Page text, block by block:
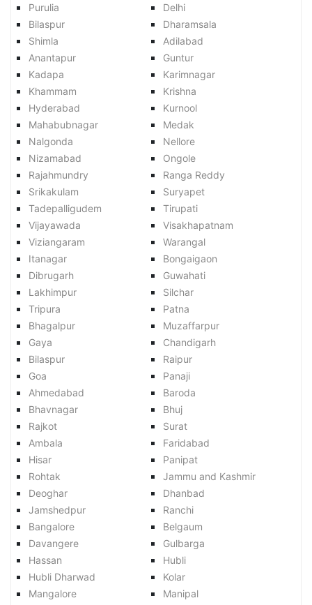
Purulia
Delhi
Bilaspur
Dharamsala
Shimla
Adilabad
Anantapur
Guntur
Kadapa
Karimnagar
Khammam
Krishna
Hyderabad
Kurnool
Mahabubnagar
Medak
Nalgonda
Nellore
Nizamabad
Ongole
Rajahmundry
Ranga Reddy
Srikakulam
Suryapet
Tadepalligudem
Tirupati
Vijayawada
Visakhapatnam
Viziangaram
Warangal
Itanagar
Bongaigaon
Dibrugarh
Guwahati
Lakhimpur
Silchar
Tripura
Patna
Bhagalpur
Muzaffarpur
Gaya
Chandigarh
Bilaspur
Raipur
Goa
Panaji
Ahmedabad
Baroda
Bhavnagar
Bhuj
Rajkot
Surat
Ambala
Faridabad
Hisar
Panipat
Rohtak
Jammu and Kashmir
Deoghar
Dhanbad
Jamshedpur
Ranchi
Bangalore
Belgaum
Davangere
Gulbarga
Hassan
Hubli
Hubli Dharwad
Kolar
Mangalore
Manipal